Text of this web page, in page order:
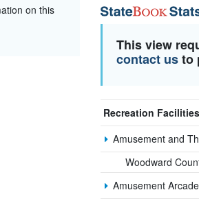
on this
This view
contact usto
Recreation Facilities
Amusement and
Woodward
Amusement